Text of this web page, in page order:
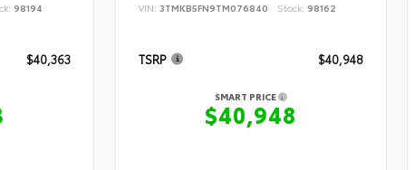
98194
$40,363
VIN: 3TMKB5FN9TM076840 Stock: 98162
TSRP $40,948
SMART PRICE
$40,948